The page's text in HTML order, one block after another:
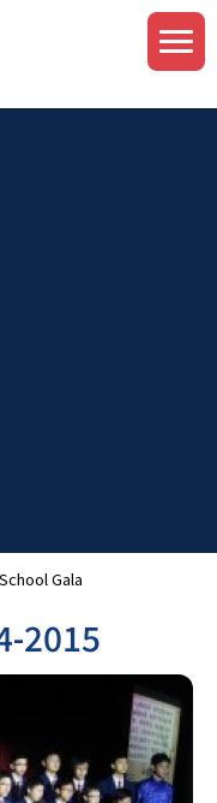
School Gala
2015